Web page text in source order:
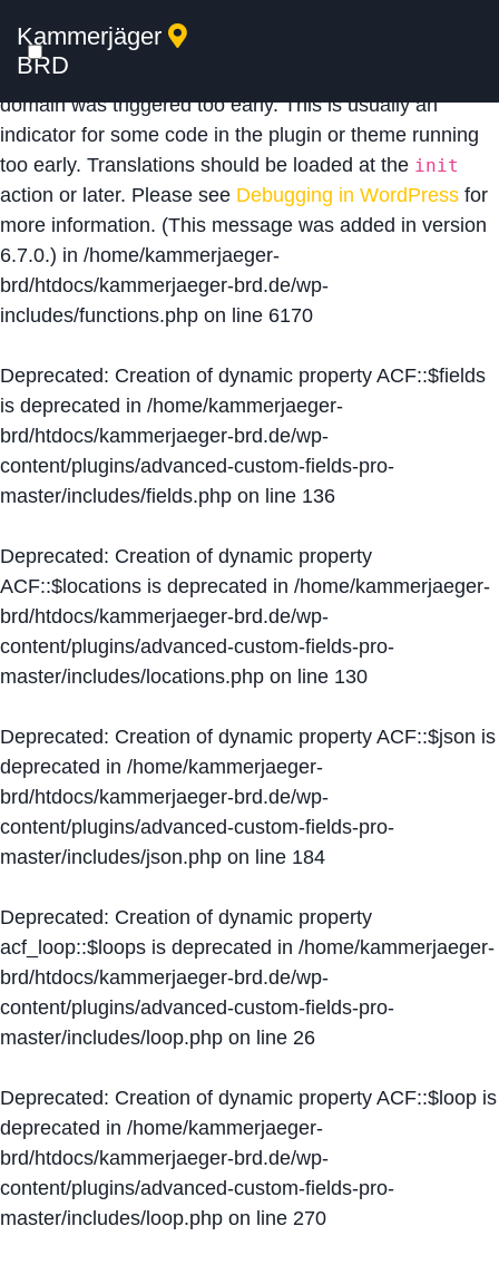
Notice: Function _load_textdomain_just_in_time was
calledincorrectly
domain was triggered too early. This is usually an
indicator for some code in the plugin or theme running
too early. Translations should be loaded at the init
action or later. Please see Debugging in WordPress for
more information. (This message was added in version
6.7.0.) in /home/kammerjaeger-
brd/htdocs/kammerjaeger-brd.de/wp-
includes/functions.php on line 6170
Deprecated: Creation of dynamic property ACF::$fields
is deprecated in /home/kammerjaeger-
brd/htdocs/kammerjaeger-brd.de/wp-
content/plugins/advanced-custom-fields-pro-
master/includes/fields.php on line 136
Deprecated: Creation of dynamic property
ACF::$locations is deprecated in /home/kammerjaeger-
brd/htdocs/kammerjaeger-brd.de/wp-
content/plugins/advanced-custom-fields-pro-
master/includes/locations.php on line 130
Deprecated: Creation of dynamic property ACF::$json is
deprecated in /home/kammerjaeger-
brd/htdocs/kammerjaeger-brd.de/wp-
content/plugins/advanced-custom-fields-pro-
master/includes/json.php on line 184
Deprecated: Creation of dynamic property
acf_loop::$loops is deprecated in /home/kammerjaeger-
brd/htdocs/kammerjaeger-brd.de/wp-
content/plugins/advanced-custom-fields-pro-
master/includes/loop.php on line 26
Deprecated: Creation of dynamic property ACF::$loop is
deprecated in /home/kammerjaeger-
brd/htdocs/kammerjaeger-brd.de/wp-
content/plugins/advanced-custom-fields-pro-
master/includes/loop.php on line 270
Kammerjäger
BRD